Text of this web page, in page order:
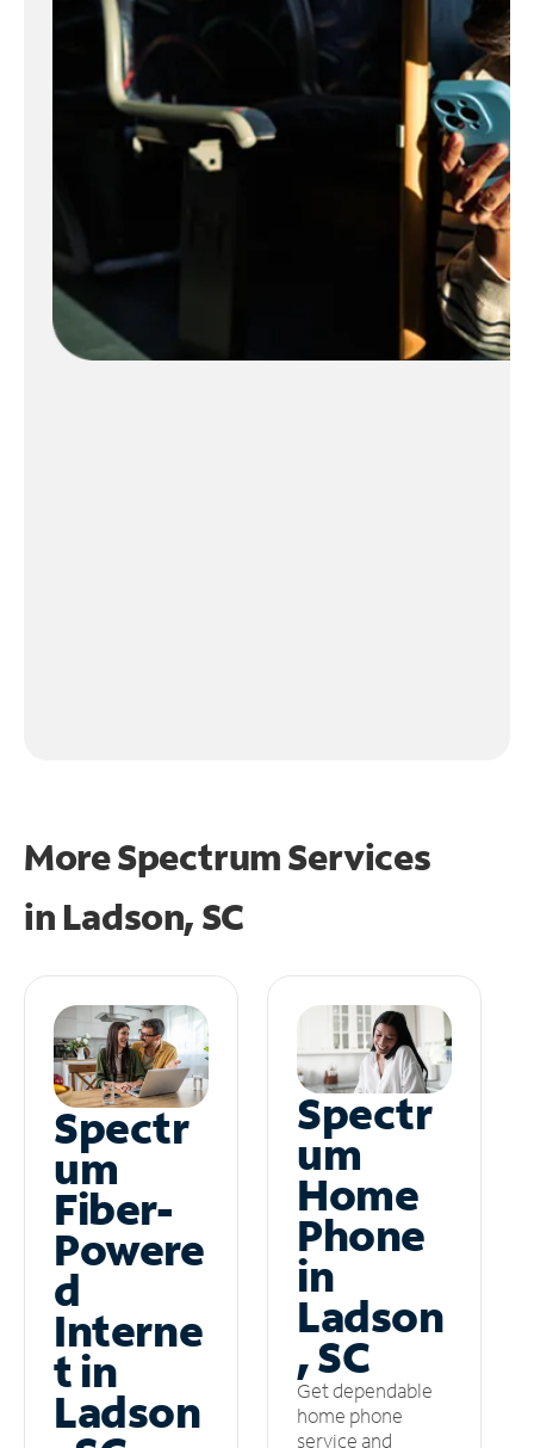
More Spectrum Services
in Ladson, SC
Spectr
um
Fiber-
Powere
d
Interne
t in
Ladson
Spectr
um
Home
Phone
in
Ladson
, SC
Get dependable
home phone
service and